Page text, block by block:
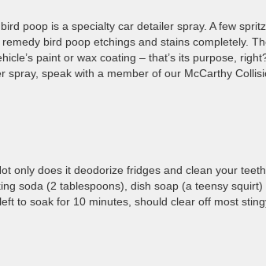
poop is a specialty car detailer spray. A few
bird poop etchings and stains completely.
paint or wax coating – that’s its purpose,
speak with a member of our McCarthy
only does it deodorize fridges and clean your
soda (2 tablespoons), dish soap (a teensy squirt)
to soak for 10 minutes, should clear off most